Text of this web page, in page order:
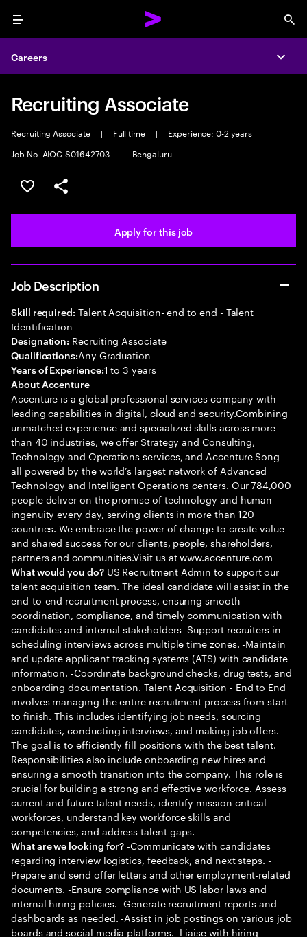
Menu
Careers
Recruiting Associate
Recruiting Associate | Full time |
Experience: 0-2 years
Job No. AIOC-S01642703
| Bengaluru
Save this job
Share this job
Apply for this job
Job Description
Skill required: Talent Acquisition- end to end - Talent
Identification
Designation: Recruiting Associate
Qualifications:Any Graduation
Years of Experience:1 to 3 years
About Accenture
Accenture is a global professional services company with
leading capabilities in digital, cloud and security.Combining
unmatched experience and specialized skills across more
than 40 industries, we offer Strategy and Consulting,
Technology and Operations services, and Accenture Song—
all powered by the world’s largest network of Advanced
Technology and Intelligent Operations centers. Our 784,000
people deliver on the promise of technology and human
ingenuity every day, serving clients in more than 120
countries. We embrace the power of change to create value
and shared success for our clients, people, shareholders,
partners and communities.Visit us at www.accenture.com
What would you do?US Recruitment Admin to support our
talent acquisition team. The ideal candidate will assist in the
end-to-end recruitment process, ensuring smooth
coordination, compliance, and timely communication with
candidates and internal stakeholders -Support recruiters in
scheduling interviews across multiple time zones. -Maintain
and update applicant tracking systems (ATS) with candidate
information. -Coordinate background checks, drug tests, and
onboarding documentation. Talent Acquisition - End to End
involves managing the entire recruitment process from start
to finish. This includes identifying job needs, sourcing
candidates, conducting interviews, and making job offers.
The goal is to efficiently fill positions with the best talent.
Responsibilities also include onboarding new hires and
ensuring a smooth transition into the company. This role is
crucial for building a strong and effective workforce. Assess
current and future talent needs, identify mission-critical
workforces, understand key workforce skills and
competencies, and address talent gaps.
What are we looking for? -Communicate with candidates
regarding interview logistics, feedback, and next steps. -
Prepare and send offer letters and other employment-related
documents. -Ensure compliance with US labor laws and
internal hiring policies. -Generate recruitment reports and
dashboards as needed. -Assist in job postings on various job
boards and social media platforms. -Liaise with hiring